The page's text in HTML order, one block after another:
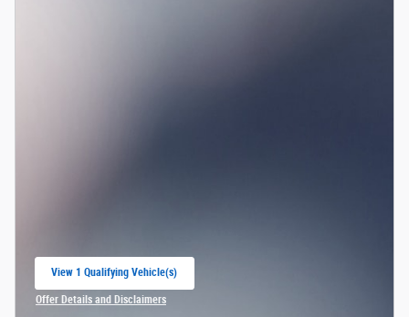
View 1 Qualifying Vehicle(s)
Offer Details and Disclaimers